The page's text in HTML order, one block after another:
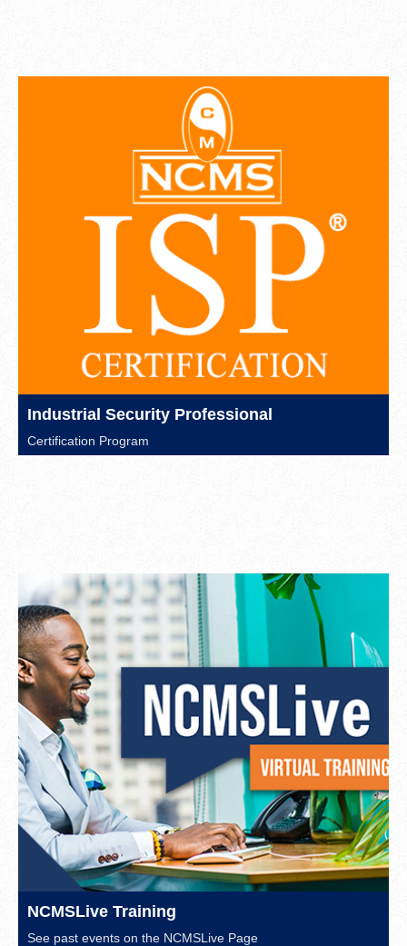
Industrial Security Professional
Certification Program
NCMSLive Training
See past events on the NCMSLive Page